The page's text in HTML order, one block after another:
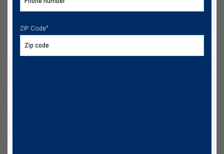
ZIP Code*